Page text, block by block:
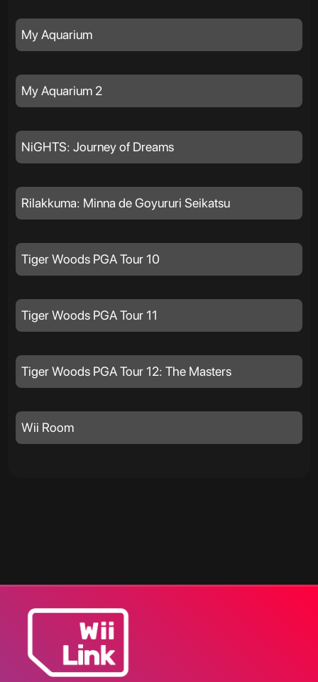
My Aquarium
My Aquarium 2
NiGHTS: Journey of Dreams
Rilakkuma: Minna de Goyururi Seikatsu
Tiger Woods PGA Tour 10
Tiger Woods PGA Tour 11
Tiger Woods PGA Tour 12: The Masters
Wii Room